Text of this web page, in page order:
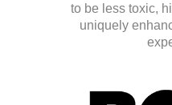
to be less toxic,
uniquely